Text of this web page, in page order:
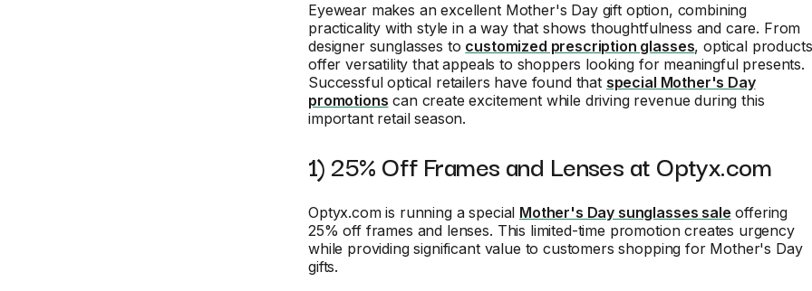
Eyewear makes an excellent Mother's Day gift option, combining
practicality with style in a way that shows thoughtfulness and care. From
designer sunglasses to customized prescription glasses, optical products
offer versatility that appeals to shoppers looking for meaningful presents.
Successful optical retailers have found that special Mother's Day
promotions can create excitement while driving revenue during this
important retail season.
1) 25% Off Frames and Lenses at Optyx.com
Optyx.com is running a special Mother's Day sunglasses sale offering
25% off frames and lenses. This limited-time promotion creates urgency
while providing significant value to customers shopping for Mother's Day
gifts.